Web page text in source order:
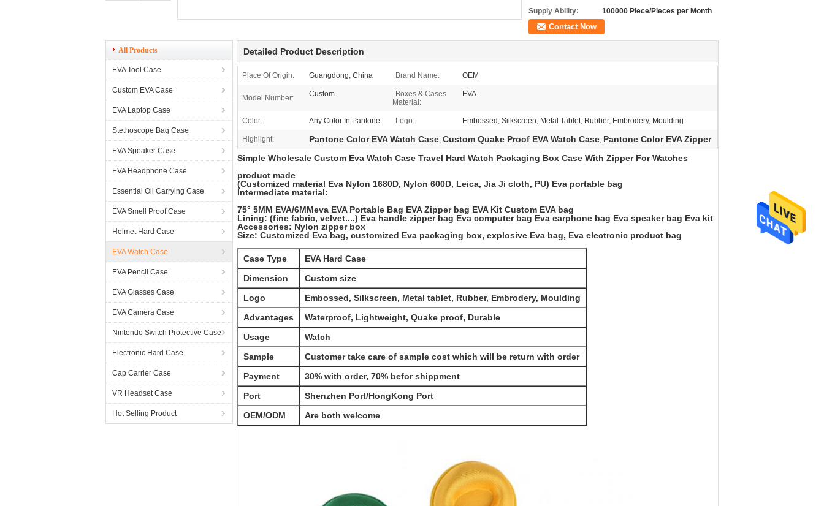
Supply Ability:
100000 Piece/Pieces per Month
Contact Now
All Products
EVA Tool Case
Custom EVA Case
EVA Laptop Case
Stethoscope Bag Case
EVA Speaker Case
EVA Headphone Case
Essential Oil Carrying Case
EVA Smell Proof Case
Helmet Hard Case
EVA Watch Case
EVA Pencil Case
EVA Glasses Case
EVA Camera Case
Nintendo Switch Protective Case
Electronic Hard Case
Cap Carrier Case
VR Headset Case
Hot Selling Product
Detailed Product Description
Place Of Origin: Guangdong, China Brand Name: OEM
Model Number: Custom
Boxes & Cases
Material:
EVA
Color: Any Color In Pantone Logo: Embossed, Silkscreen, Metal Tablet, Rubber, Embrodery, Moulding
Highlight: Pantone Color EVA Watch Case, Custom Quake Proof EVA Watch Case, Pantone Color EVA Zipper
Simple Wholesale Custom Eva Watch Case Travel Hard Watch Packaging Box Case With Zipper For Watches
product made
(Customized material Eva Nylon 1680D, Nylon 600D, Leica, Jia Ji cloth, PU) Eva portable bag
Intermediate material:
75° 5MM EVA/6MMeva EVA Portable Bag EVA Zipper bag EVA Kit Custom EVA bag
Lining: (fine fabric, velvet....) Eva handle zipper bag Eva computer bag Eva earphone bag Eva speaker bag Eva kit
Accessories: Nylon zipper box
Size: Customized Eva bag, customized Eva packaging box, explosive Eva bag, Eva electronic product bag
Case Type
EVA Hard Case
Dimension
Custom size
Logo
Embossed, Silkscreen, Metal tablet, Rubber, Embrodery, Moulding
Advantages
Waterproof, Lightweight, Quake proof, Durable
Usage
Watch
Sample
Customer take care of sample cost which will be return with order
Payment
30% with order, 70% befor shippment
Port
Shenzhen Port/HongKong Port
OEM/ODM
Are both welcome